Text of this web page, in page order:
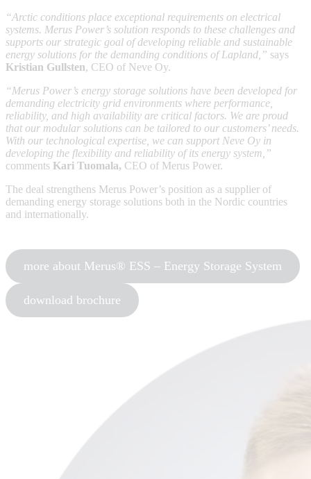
“Arctic conditions place exceptional requirements on electrical
systems. Merus Power’s solution responds to these challenges and
supports our strategic goal of developing reliable and sustainable
energy solutions for the demanding conditions of Lapland,” says
Kristian Gullsten, CEO of Neve Oy.
“Merus Power’s energy storage solutions have been developed for
demanding electricity grid environments where performance,
reliability, and high availability are critical factors. We are proud
that our modular solutions can be tailored to our customers’ needs.
With our technological expertise, we can support Neve Oy in
developing the flexibility and reliability of its energy system,”
comments Kari Tuomala, CEO of Merus Power.
The deal strengthens Merus Power’s position as a supplier of
demanding energy storage solutions both in the Nordic countries
and internationally.
more about Merus® ESS – Energy Storage System
download brochure